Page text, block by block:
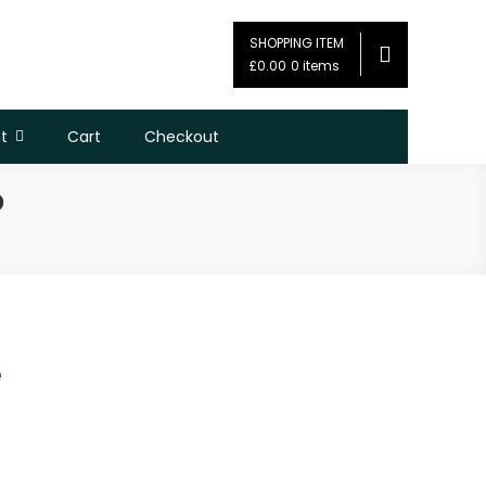
SHOPPING ITEM
£0.00 0 items
Cart Checkout